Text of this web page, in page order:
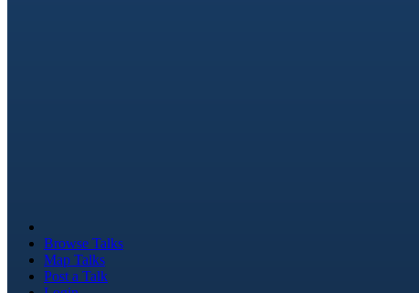
Browse Talks
Map Talks
Post a Talk